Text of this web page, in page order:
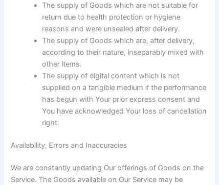
The supply of Goods which are not suitable for
return due to health protection or hygiene
reasons and were unsealed after delivery.
The supply of Goods which are, after delivery,
according to their nature, inseparably mixed with
other items.
The supply of digital content which is not
supplied on a tangible medium if the performance
has begun with Your prior express consent and
You have acknowledged Your loss of cancellation
right.
Availability, Errors and Inaccuracies
We are constantly updating Our offerings of Goods on the
Service. The Goods available on Our Service may be